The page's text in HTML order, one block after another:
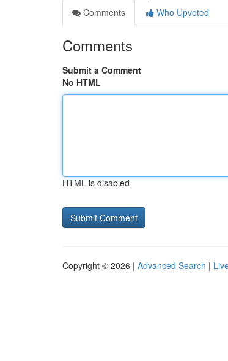
Comments
Who Upvoted
Comments
Submit a Comment
No HTML
HTML is disabled
Copyright © 2026 | Advanced Search |